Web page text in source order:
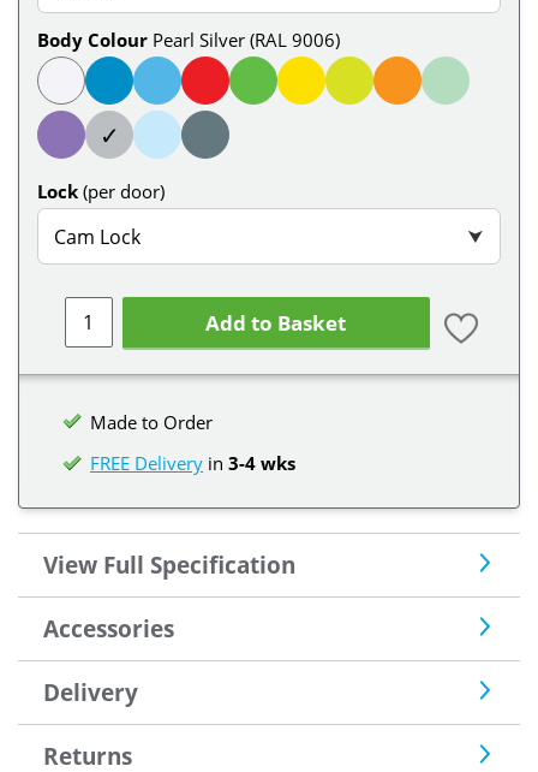
Body Colour Pearl Silver (RAL 9006)
✓
Lock (per door)
Cam Lock ⮟
Add to Basket
Made to Order
FREE Delivery in 3-4 wks
View Full Specification
Accessories
Delivery
Returns